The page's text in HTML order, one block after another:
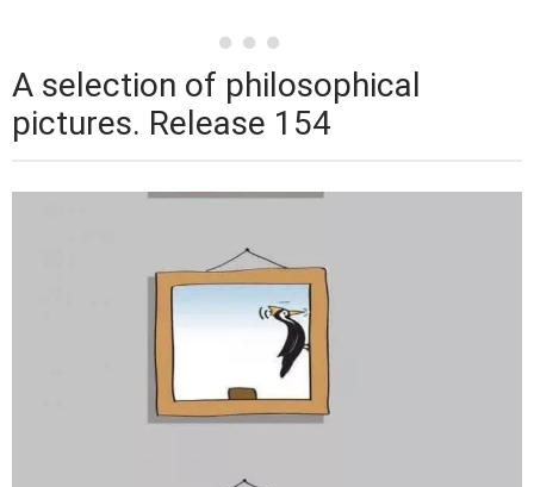
A selection of philosophical
pictures. Release 154